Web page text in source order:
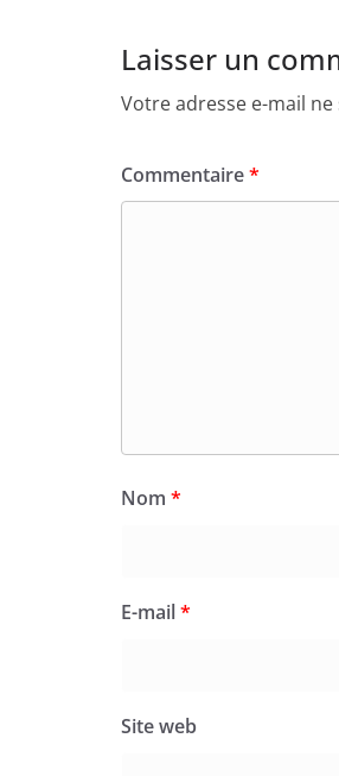
Laisser un
Votre adresse e-mail
Commentaire*
Nom *
E-mail*
Site web